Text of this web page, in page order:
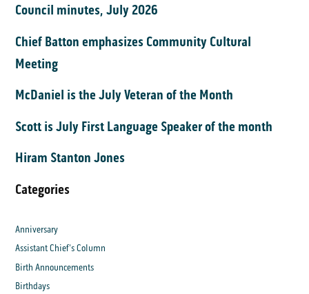
Council minutes, July 2026
Chief Batton emphasizes Community Cultural
Meeting
McDaniel is the July Veteran of the Month
Scott is July First Language Speaker of the month
Hiram Stanton Jones
Categories
Anniversary
Assistant Chief's Column
Birth Announcements
Birthdays